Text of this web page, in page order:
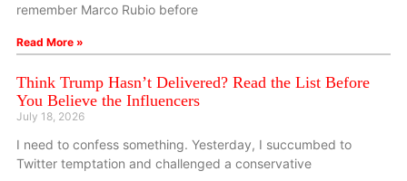
remember Marco Rubio before
Read More »
Think Trump Hasn’t Delivered? Read the List Before
You Believe the Influencers
July 18, 2026
I need to confess something. Yesterday, I succumbed to
Twitter temptation and challenged a conservative